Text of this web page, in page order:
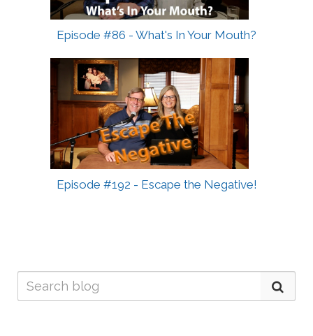
Episode #86 - What's In Your Mouth?
Episode #192 - Escape the Negative!